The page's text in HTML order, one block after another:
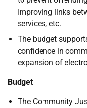
Improving links
services, etc.
The budget
confidence in
expansion of
Budget
The Community